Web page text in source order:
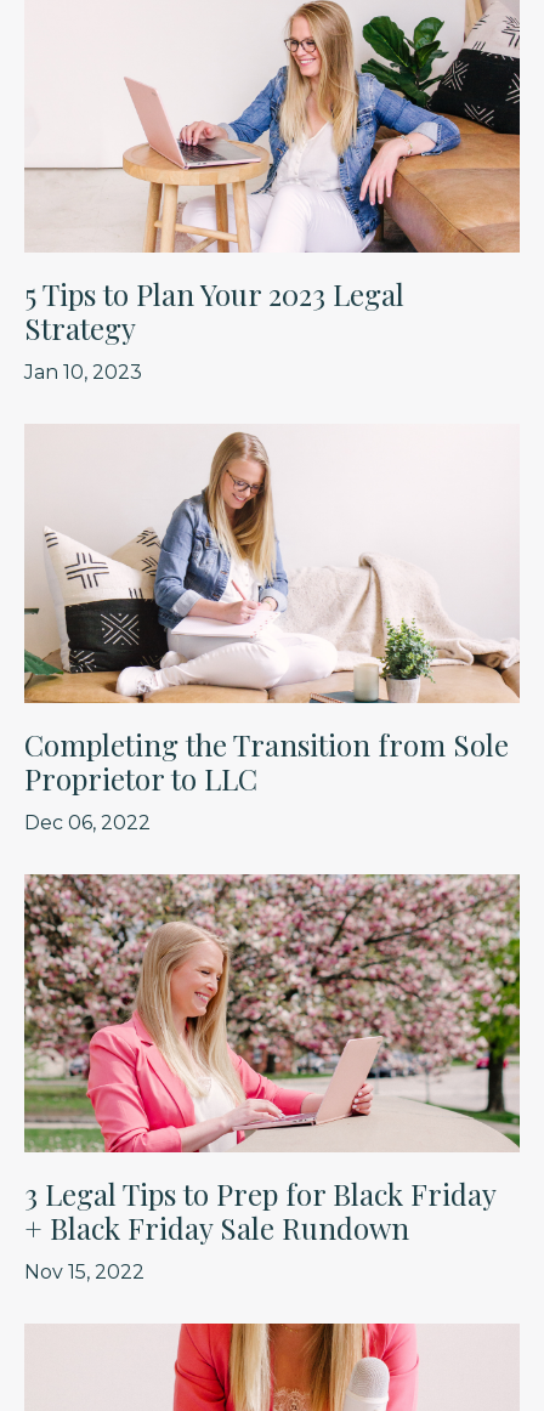
5 Tips to Plan Your 2023 Legal
Strategy
Jan 10, 2023
Completing the Transition from Sole
Proprietor to LLC
Dec 06, 2022
3 Legal Tips to Prep for Black Friday
+ Black Friday Sale Rundown
Nov 15, 2022